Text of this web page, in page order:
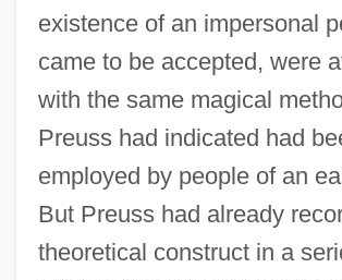
existence of an impersonal
came to be accepted, were
with the same magical
Preuss had indicated had
employed by people of an
But Preuss had already
theoretical construct in a